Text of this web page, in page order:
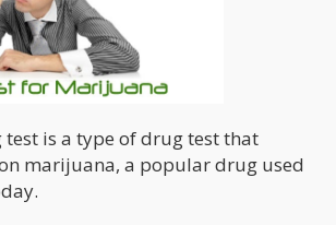
is a type of drug test that
marijuana, a popular drug used